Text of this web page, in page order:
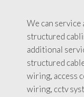
We can
structured
additional
structured
wiring, access
wiring, cctv